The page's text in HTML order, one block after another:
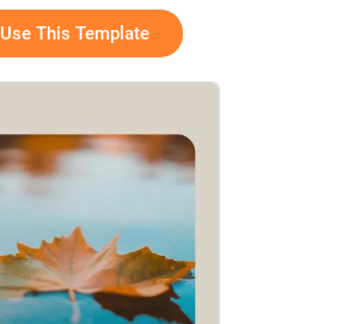
Use This Template